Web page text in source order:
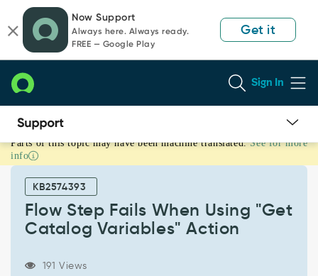
page
content
chat
Now Support
Always here. Always ready.
FREE — Google Play
Get it
Sign In
Flow
Step
Catalog
Action
Parts of this topic may have been machine translated. See for more
info
KB2574393
Flow Step Fails When Using "Get
Catalog Variables" Action
191 Views